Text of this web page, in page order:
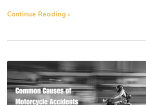
Continue Reading"How
Affects
Your
Motorcycle
Injury